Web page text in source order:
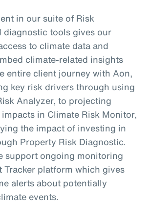
in our suite of Risk
diagnostic tools gives our
to climate data and
climate-related insights
entire client journey with Aon,
key risk drivers through using
Analyzer, to projecting
in Climate Risk Monitor,
the impact of investing in
Property Risk Diagnostic.
support ongoing monitoring
Tracker platform which gives
alerts about potentially
events.